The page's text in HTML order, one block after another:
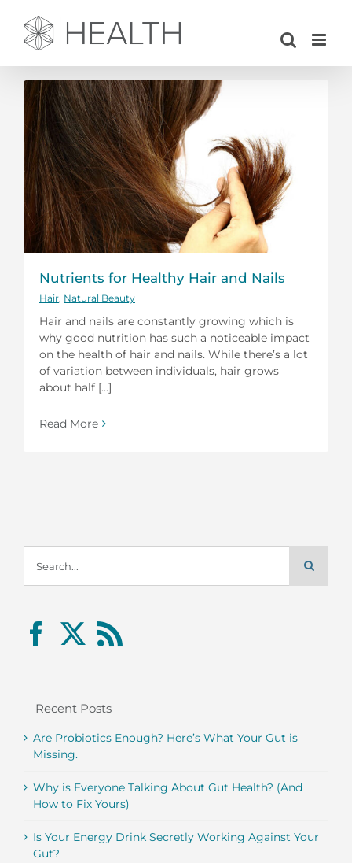
content
Nutrients for Healthy Hair and Nails
Hair Natural Beauty
Hair and nails are constantly growing which is
why good nutrition has such a noticeable impact
on the health of hair and nails. While there’s a lot
of variation between individuals, hair grows
about half [...]
Read More
for:
Recent Posts
Are Probiotics Enough? Here’s What Your Gut is
Missing.
Why is Everyone Talking About Gut Health? (And
How to Fix Yours)
Is Your Energy Drink Secretly Working Against Your
Gut?